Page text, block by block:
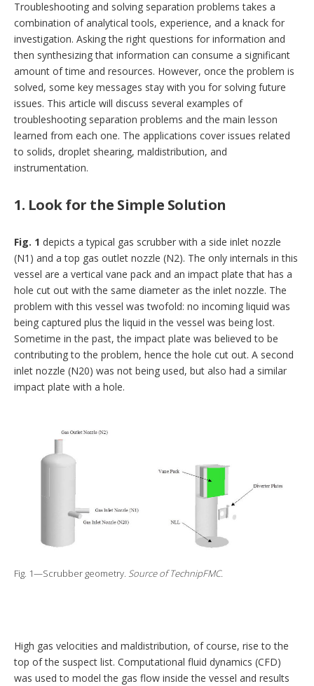
Troubleshooting and solving separation problems takes a
combination of analytical tools, experience, and a knack for
investigation. Asking the right questions for information and
then synthesizing that information can consume a significant
amount of time and resources. However, once the problem is
solved, some key messages stay with you for solving future
issues. This article will discuss several examples of
troubleshooting separation problems and the main lesson
learned from each one. The applications cover issues related
to solids, droplet shearing, maldistribution, and
instrumentation.
1. Look for the Simple Solution
Fig. 1 depicts a typical gas scrubber with a side inlet nozzle
(N1) and a top gas outlet nozzle (N2). The only internals in this
vessel are a vertical vane pack and an impact plate that has a
hole cut out with the same diameter as the inlet nozzle. The
problem with this vessel was twofold: no incoming liquid was
being captured plus the liquid in the vessel was being lost.
Sometime in the past, the impact plate was believed to be
contributing to the problem, hence the hole cut out. A second
inlet nozzle (N20) was not being used, but also had a similar
impact plate with a hole.
Fig. 1—Scrubber geometry. Source of TechnipFMC.
High gas velocities and maldistribution, of course, rise to the
top of the suspect list. Computational fluid dynamics (CFD)
was used to model the gas flow inside the vessel and results